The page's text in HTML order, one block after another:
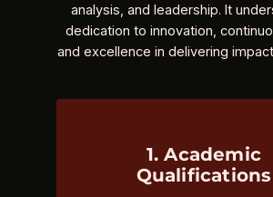
analysis, and leadership. It
dedication to innovation,
and excellence in delivering
1. Academic
Qualifications